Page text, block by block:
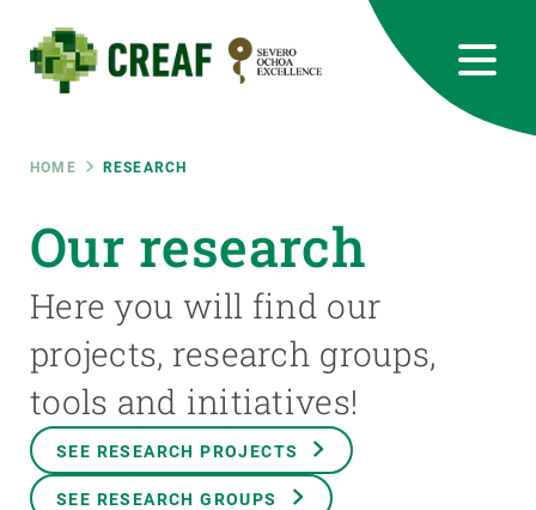
main
content
Breadcrumb
HOME RESEARCH
Our research
Here you will find our
projects, research groups,
tools and initiatives!
SEE RESEARCH PROJECTS
SEE RESEARCH GROUPS
RRSS
Featured
responsive
INTRANET
Responsive
menu
ABOUT US
SCIENCE IN ACTION